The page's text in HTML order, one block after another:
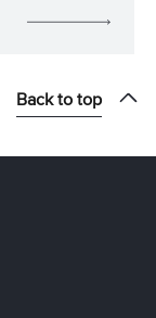
Back to top